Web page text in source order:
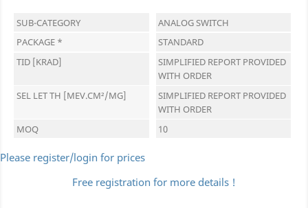
SUB-CATEGORY
ANALOG SWITCH
PACKAGE *
STANDARD
TID [KRAD]
SIMPLIFIED REPORT PROVIDED
WITH ORDER
SEL LET TH [MEV.CM²/MG]
SIMPLIFIED REPORT PROVIDED
WITH ORDER
MOQ
10
Please register/login for prices
Free registration for more details !